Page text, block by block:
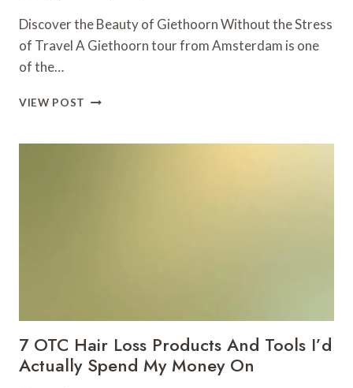
Discover the Beauty of Giethoorn Without the Stress
of Travel A Giethoorn tour from Amsterdam is one
of the…
VIEW POST MAKE
TOUR
7 OTC Hair Loss Products And Tools I’d
Actually Spend My Money On